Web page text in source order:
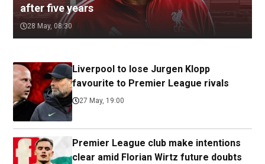
after five years
28 May, 08:30
Liverpool to lose Jurgen Klopp
favourite to Premier League rivals
27 May, 19:00
Premier League club make intentions
clear amid Florian Wirtz future doubts